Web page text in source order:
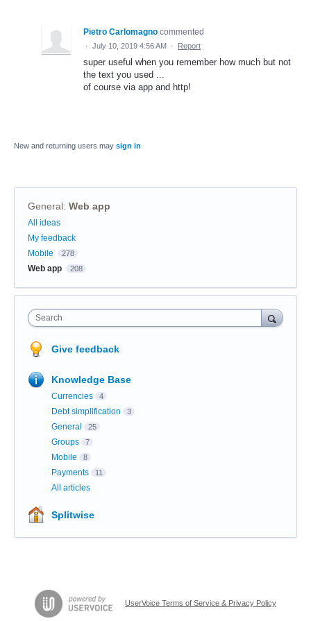
Pietro Carlomagno commented
· July 10, 2019 4:56 AM · Report
super useful when you remember how much but not
the text you used ...
of course via app and http!
New and returning users may sign in
General: Web app
Categories
All ideas
My feedback
Mobile
278
Web app 208
Search
Give feedback
Knowledge Base
Currencies 4
Debt simplification 3
General 25
Groups 7
Mobile 8
Payments 11
All articles
Splitwise
UserVoice Terms of Service & Privacy Policy